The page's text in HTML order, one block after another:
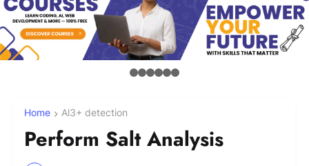
Home Al3+ detection
Perform Salt Analysis